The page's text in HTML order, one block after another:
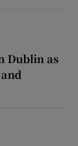
Dublin as